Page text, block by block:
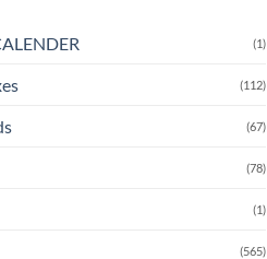
(1)
(112)
(67)
(78)
(1)
(565)